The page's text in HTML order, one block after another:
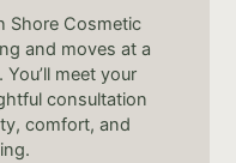
Shore Cosmetic
and moves at a
meet your
consultation
comfort, and